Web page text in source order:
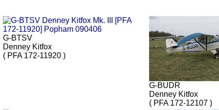
G-BTSV
Denney Kitfox
( PFA 172-11920 )
G-BUDR
Denney Kitfox
( PFA 172-12107 )